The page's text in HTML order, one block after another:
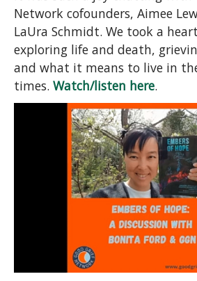
Network cofounders, Aimee
LaUra Schmidt. We took a
exploring life and death,
and what it means to live in
times. Watch/listen here.